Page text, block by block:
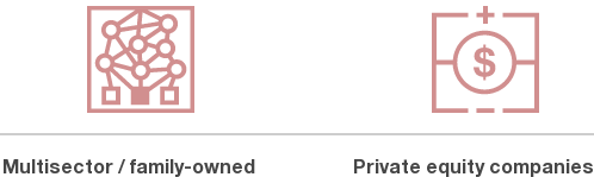
Multisector / family-owned
Private equity companies